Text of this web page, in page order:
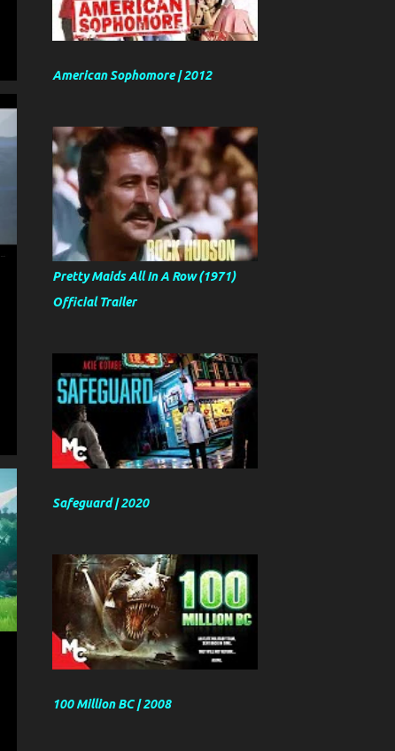
American Sophomore | 2012
Pretty Maids All In A Row (1971)
Official Trailer
Safeguard | 2020
100 Million BC | 2008